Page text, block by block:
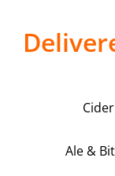
Cider
Ale &